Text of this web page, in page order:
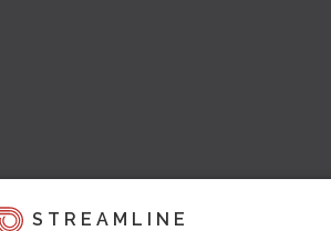
STREAMLINE